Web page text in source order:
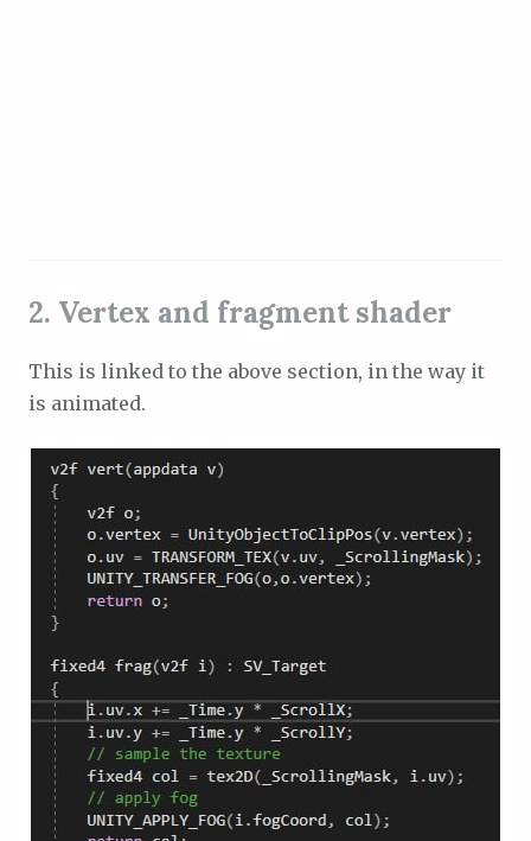
2. Vertex and fragment shader
This is linked to the above section, in the way it
is animated.